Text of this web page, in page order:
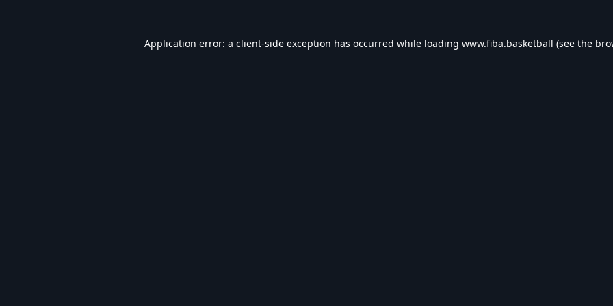
Application error: a client-side exception has occurred while loading www.fiba.basketball (see the